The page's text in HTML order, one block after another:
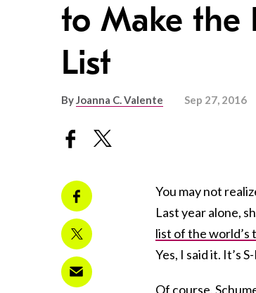
to Make the
List
ByJoanna C. Valente Sep 27, 2016
You may not
Last year alone,
list of the world’s
Yes, I said it. It’s
Of course,